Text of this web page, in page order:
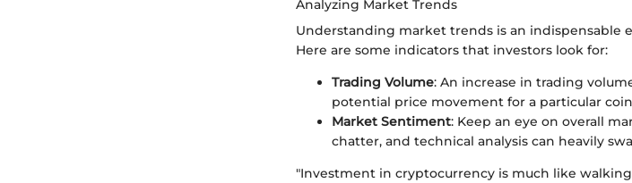
Analyzing Market Trends
Understanding market trends is an indispensable
Here are some indicators that investors look for:
Trading Volume: An increase in trading
potential price movement for a particular
Market Sentiment: Keep an eye on overall
chatter, and technical analysis can heavily
"Investment in cryptocurrency is much like